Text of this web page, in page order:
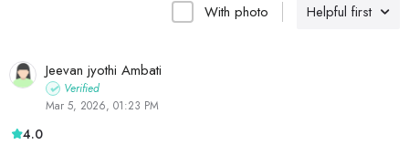
Helpful first
With photo
Jeevan jyothi Ambati
Verified
Mar 5, 2026, 01:23 PM
4.0